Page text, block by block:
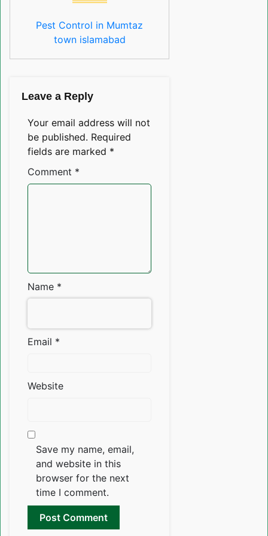
Pest Control in Mumtaz
town islamabad
Leave a Reply
Your email address will not
be published. Required
fields are marked *
Comment *
Name *
Email *
Website
Save my name, email,
and website in this
browser for the next
time I comment.